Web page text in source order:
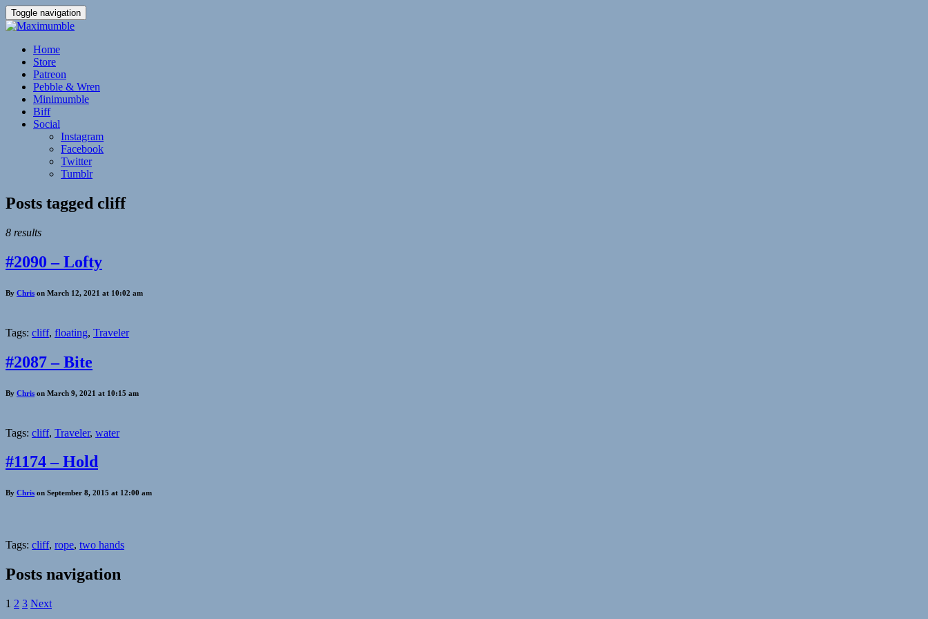
Toggle navigation
Home
Store
Patreon
Pebble & Wren
Minimumble
Biff
Social
Instagram
Facebook
Twitter
Tumblr
Posts tagged cliff
8 results
#2090 – Lofty
By Chris on March 12, 2021 at 10:02 am
Tags: cliff, floating, Traveler
#2087 – Bite
By Chris on March 9, 2021 at 10:15 am
Tags: cliff, Traveler, water
#1174 – Hold
By Chris on September 8, 2015 at 12:00 am
Tags: cliff, rope, two hands
Posts navigation
1 2 3 Next